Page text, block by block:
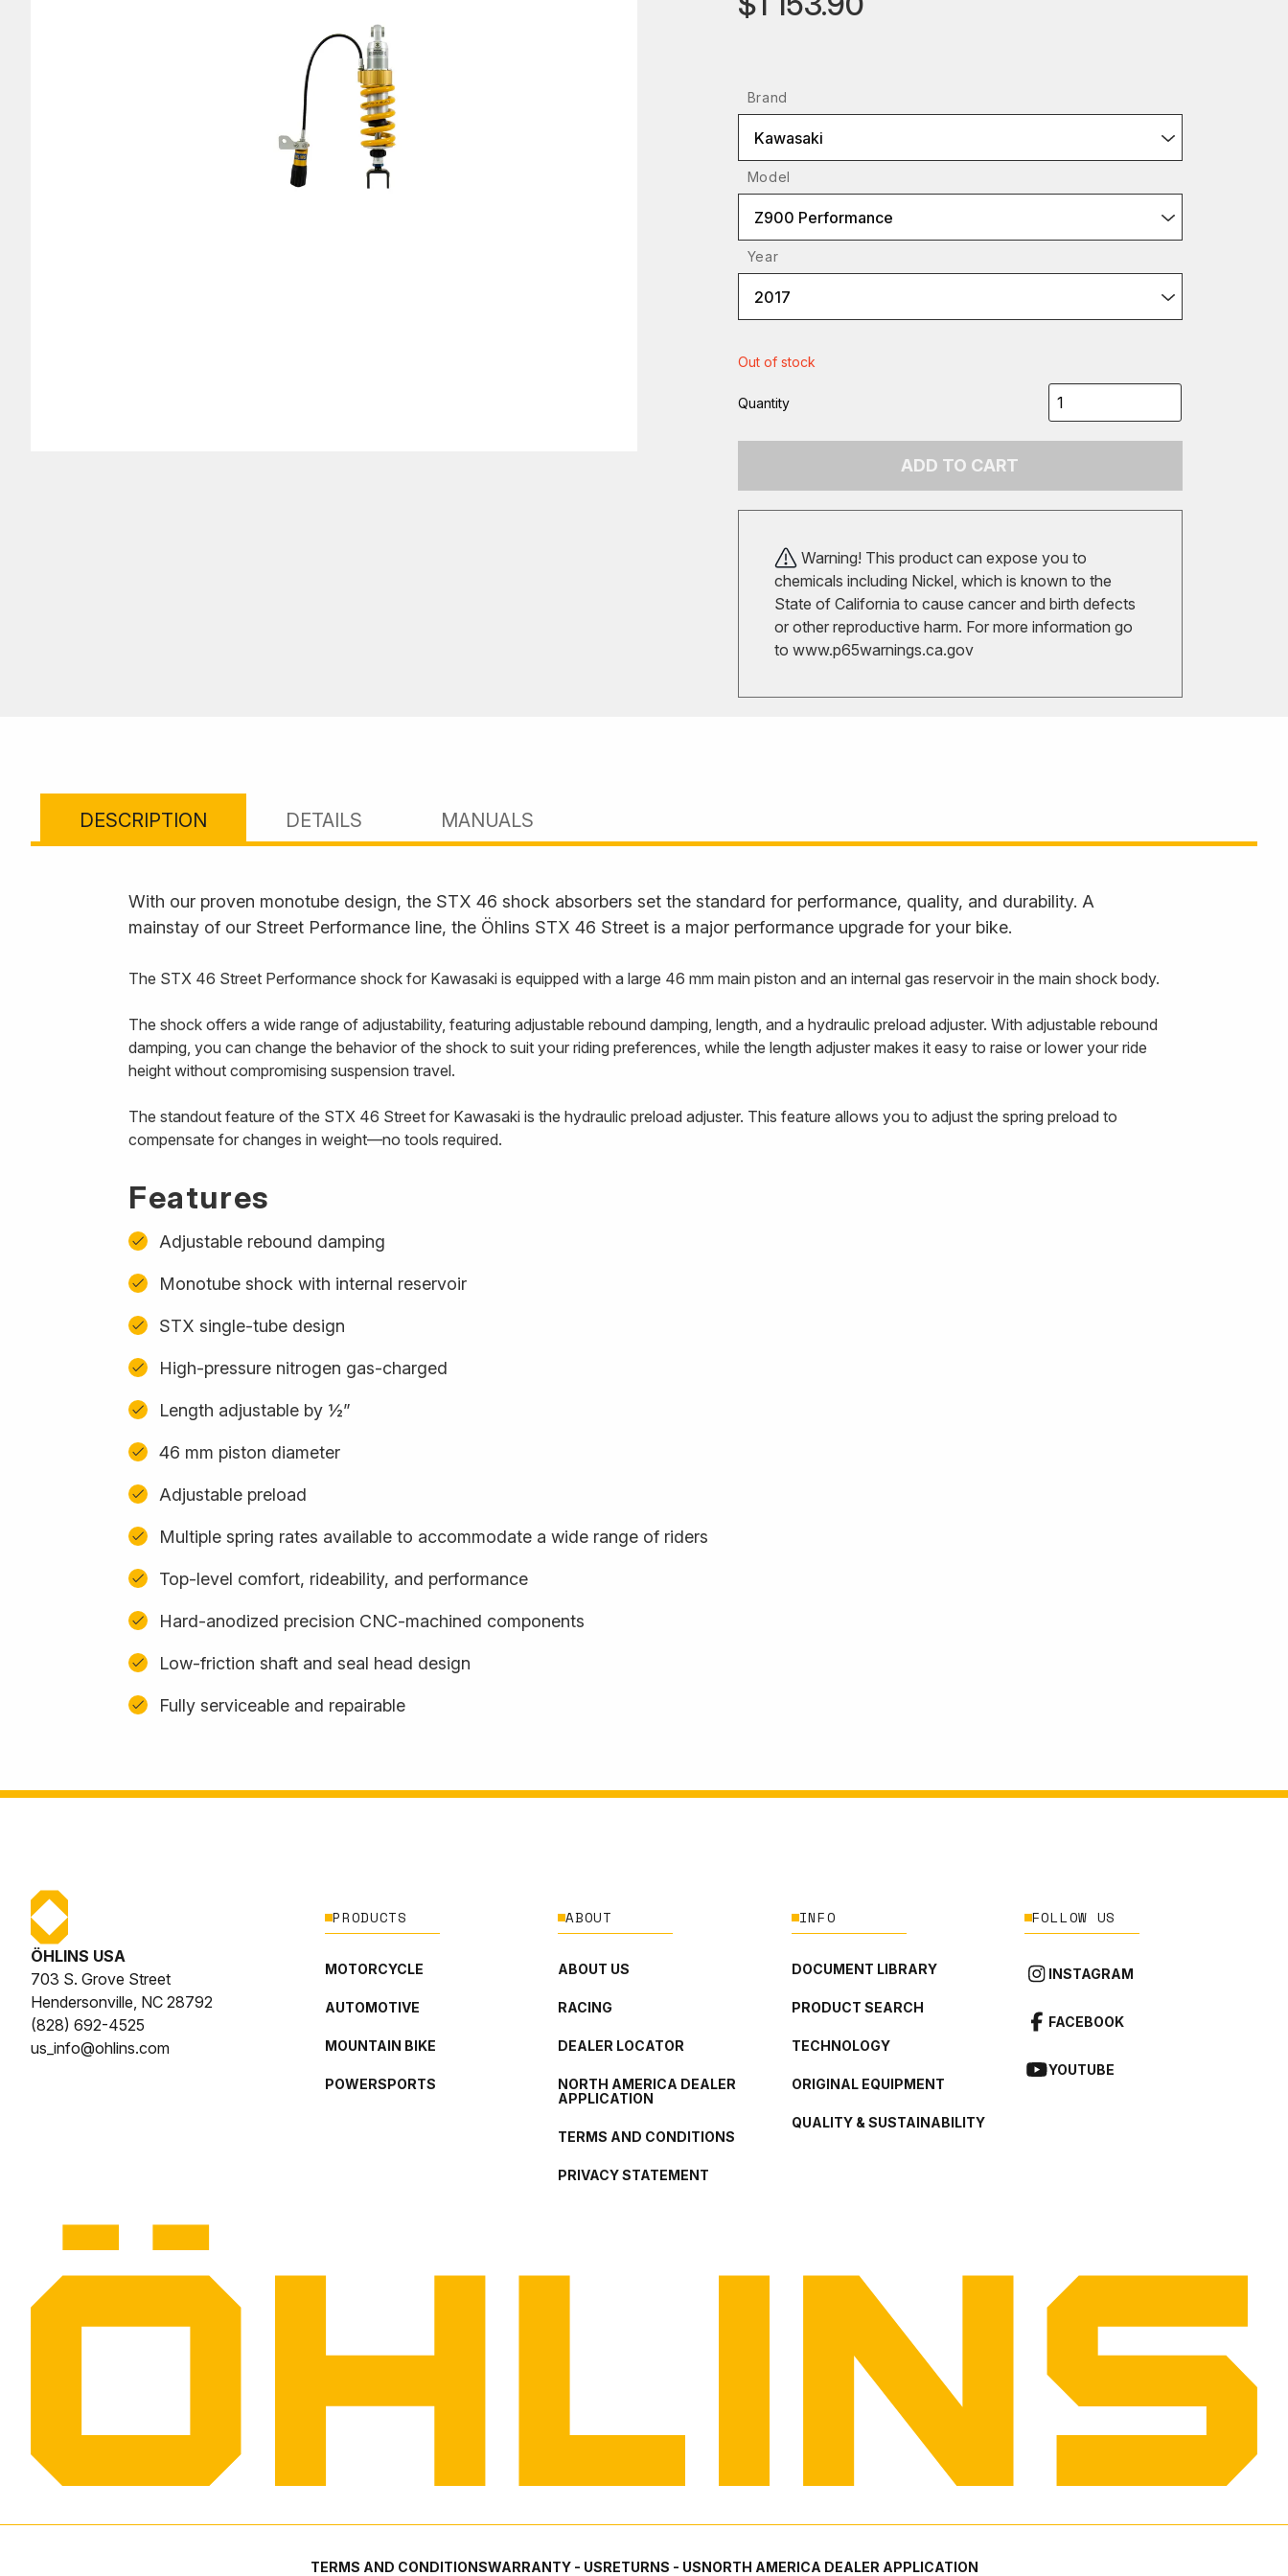
Brand
Kawasaki
Model
Z900 Performance
Year
2017
Out of stock
Quantity
ADD TO CART
Warning! This product can expose you to
chemicals including Nickel, which is known to the
State of California to cause cancer and birth defects
or other reproductive harm. For more information go
to www.p65warnings.ca.gov
DESCRIPTION DETAILS MANUALS
With our proven monotube design, the STX 46 shock absorbers set the standard for performance, quality, and durability. A
mainstay of our Street Performance line, the Öhlins STX 46 Street is a major performance upgrade for your bike.
The STX 46 Street Performance shock for Kawasaki is equipped with a large 46 mm main piston and an internal gas reservoir in the main shock body.
The shock offers a wide range of adjustability, featuring adjustable rebound damping, length, and a hydraulic preload adjuster. With adjustable rebound
damping, you can change the behavior of the shock to suit your riding preferences, while the length adjuster makes it easy to raise or lower your ride
height without compromising suspension travel.
The standout feature of the STX 46 Street for Kawasaki is the hydraulic preload adjuster. This feature allows you to adjust the spring preload to
compensate for changes in weight—no tools required.
Features
Adjustable rebound damping
Monotube shock with internal reservoir
STX single-tube design
High-pressure nitrogen gas-charged
Length adjustable by ½”
46 mm piston diameter
Adjustable preload
Multiple spring rates available to accommodate a wide range of riders
Top-level comfort, rideability, and performance
Hard-anodized precision CNC-machined components
Low-friction shaft and seal head design
Fully serviceable and repairable
ÖHLINS USA
703 S. Grove Street
Hendersonville, NC 28792
(828) 692-4525
us_info@ohlins.com
PRODUCTS
MOTORCYCLE
AUTOMOTIVE
MOUNTAIN BIKE
POWERSPORTS
ABOUT
ABOUT US
RACING
DEALER LOCATOR
NORTH AMERICA DEALER
APPLICATION
TERMS AND CONDITIONS
PRIVACY STATEMENT
INFO
DOCUMENT LIBRARY
PRODUCT SEARCH
TECHNOLOGY
ORIGINAL EQUIPMENT
QUALITY & SUSTAINABILITY
FOLLOW US
INSTAGRAM
FACEBOOK
YOUTUBE
TERMS AND CONDITIONSWARRANTY - USRETURNS - USNORTH AMERICA DEALER APPLICATION